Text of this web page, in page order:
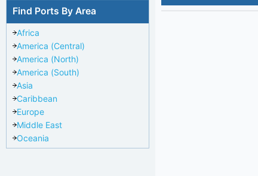
Find Ports By Area
Africa
America (Central)
America (North)
America (South)
Asia
Caribbean
Europe
Middle East
Oceania